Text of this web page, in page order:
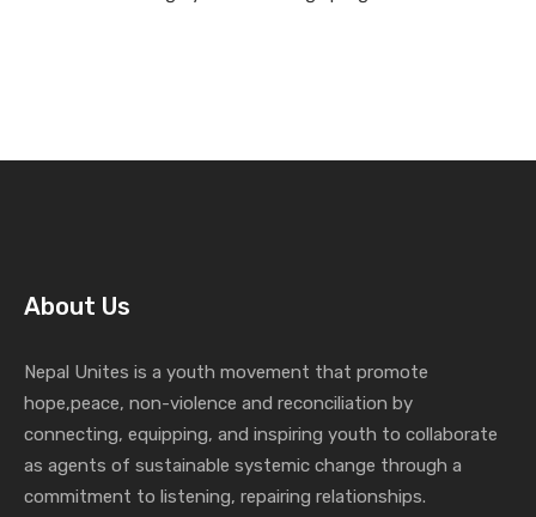
About Us
Nepal Unites is a youth movement that promote
hope,peace, non-violence and reconciliation by
connecting, equipping, and inspiring youth to collaborate
as agents of sustainable systemic change through a
commitment to listening, repairing relationships.